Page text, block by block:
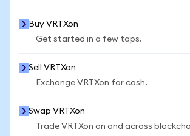
Buy VRTXon
Get started in a few taps.
Sell VRTXon
Exchange VRTXon for cash.
Swap VRTXon
Trade VRTXon on and across